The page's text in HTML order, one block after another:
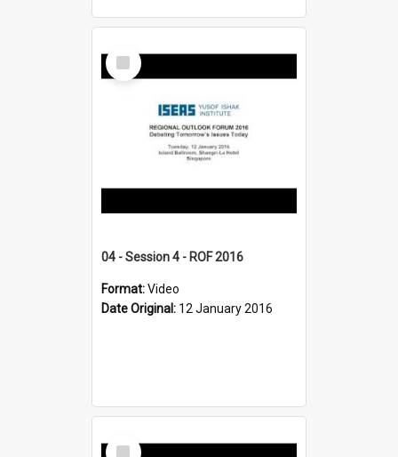
Select
Item
04 - Session 4 - ROF 2016
Format:Video
Date Original: 12 January 2016
Select